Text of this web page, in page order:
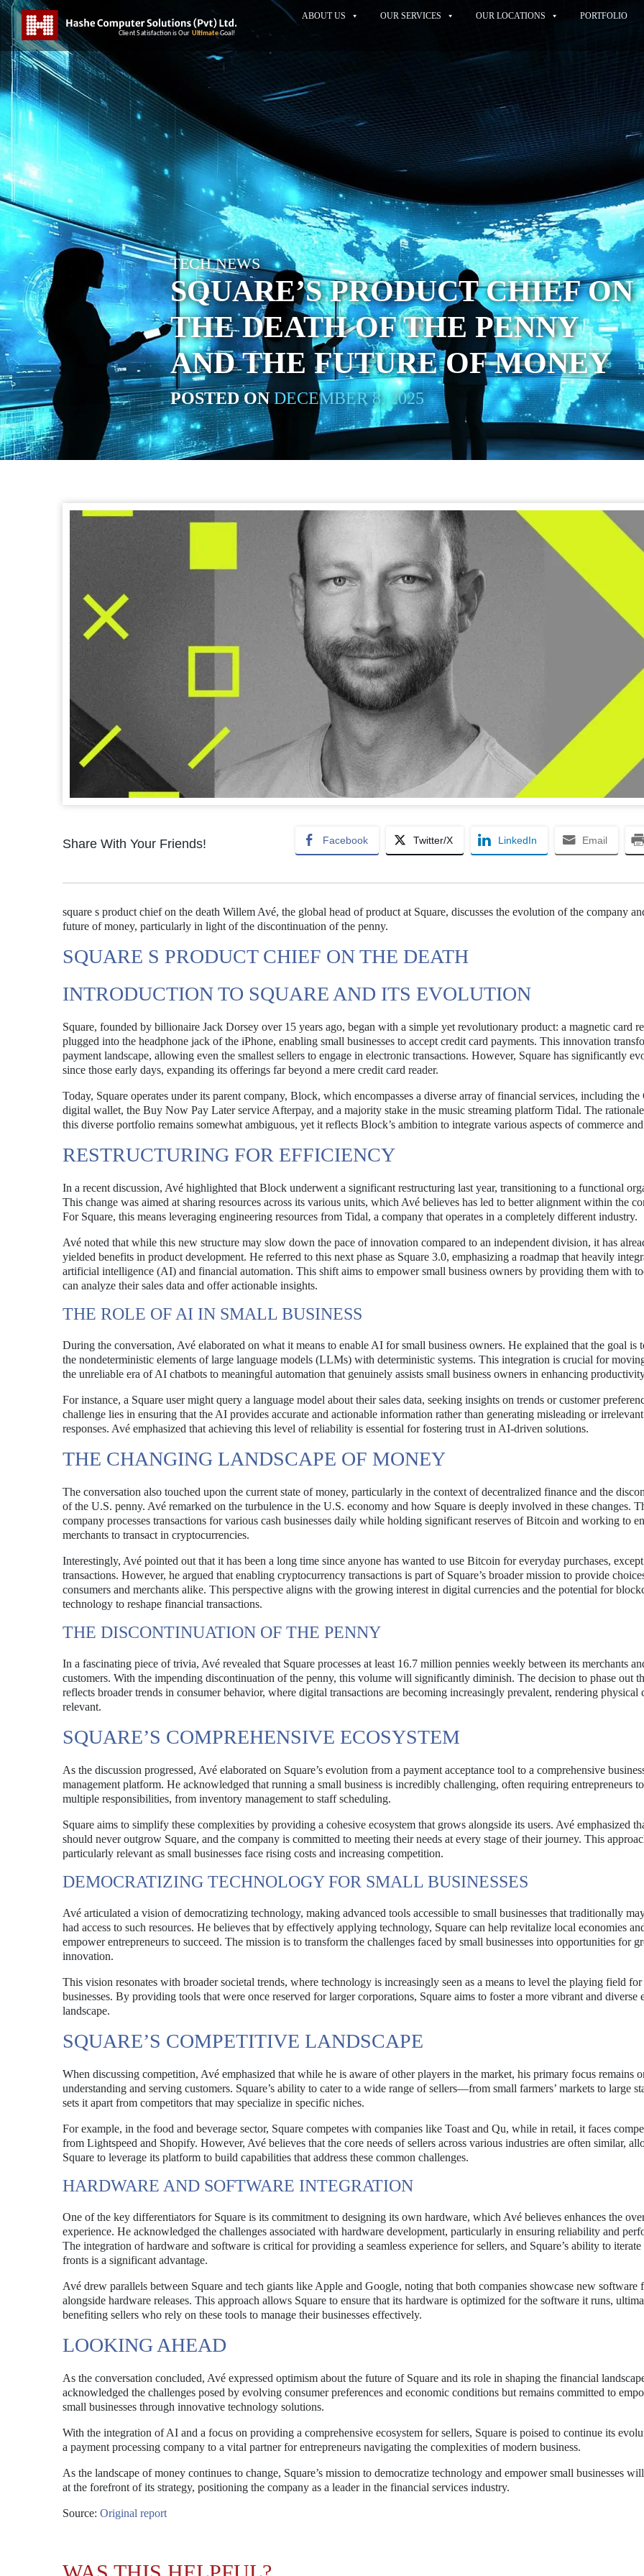
ABOUT US OUR SERVICES OUR LOCATIONS PORTFOLIO
TECH NEWS
SQUARE’S PRODUCT CHIEF ON
THE DEATH OF THE PENNY
AND THE FUTURE OF MONEY
POSTED ONDECEMBER 8, 2025
Share With Your Friends! Facebook Twitter/X LinkedIn Email
square s product chief on the death Willem Avé, the global head of product at Square, discusses the evolution of the company
future of money, particularly in light of the discontinuation of the penny.
SQUARE S PRODUCT CHIEF ON THE DEATH
INTRODUCTION TO SQUARE AND ITS EVOLUTION
Square, founded by billionaire Jack Dorsey over 15 years ago, began with a simple yet revolutionary product: a magnetic card
plugged into the headphone jack of the iPhone, enabling small businesses to accept credit card payments. This innovation
payment landscape, allowing even the smallest sellers to engage in electronic transactions. However, Square has significantly
since those early days, expanding its offerings far beyond a mere credit card reader.
Today, Square operates under its parent company, Block, which encompasses a diverse array of financial services, including the
digital wallet, the Buy Now Pay Later service Afterpay, and a majority stake in the music streaming platform Tidal. The
this diverse portfolio remains somewhat ambiguous, yet it reflects Block’s ambition to integrate various aspects of commerce
RESTRUCTURING FOR EFFICIENCY
In a recent discussion, Avé highlighted that Block underwent a significant restructuring last year, transitioning to a functional
This change was aimed at sharing resources across its various units, which Avé believes has led to better alignment within the
For Square, this means leveraging engineering resources from Tidal, a company that operates in a completely different industry.
Avé noted that while this new structure may slow down the pace of innovation compared to an independent division, it has
yielded benefits in product development. He referred to this next phase as Square 3.0, emphasizing a roadmap that heavily
artificial intelligence (AI) and financial automation. This shift aims to empower small business owners by providing them with
can analyze their sales data and offer actionable insights.
THE ROLE OF AI IN SMALL BUSINESS
During the conversation, Avé elaborated on what it means to enable AI for small business owners. He explained that the goal is
the nondeterministic elements of large language models (LLMs) with deterministic systems. This integration is crucial for
the unreliable era of AI chatbots to meaningful automation that genuinely assists small business owners in enhancing
For instance, a Square user might query a language model about their sales data, seeking insights on trends or customer
challenge lies in ensuring that the AI provides accurate and actionable information rather than generating misleading or irrelevant
responses. Avé emphasized that achieving this level of reliability is essential for fostering trust in AI-driven solutions.
THE CHANGING LANDSCAPE OF MONEY
The conversation also touched upon the current state of money, particularly in the context of decentralized finance and the
of the U.S. penny. Avé remarked on the turbulence in the U.S. economy and how Square is deeply involved in these changes.
company processes transactions for various cash businesses daily while holding significant reserves of Bitcoin and working to
merchants to transact in cryptocurrencies.
Interestingly, Avé pointed out that it has been a long time since anyone has wanted to use Bitcoin for everyday purchases,
transactions. However, he argued that enabling cryptocurrency transactions is part of Square’s broader mission to provide
consumers and merchants alike. This perspective aligns with the growing interest in digital currencies and the potential for
technology to reshape financial transactions.
THE DISCONTINUATION OF THE PENNY
In a fascinating piece of trivia, Avé revealed that Square processes at least 16.7 million pennies weekly between its merchants
customers. With the impending discontinuation of the penny, this volume will significantly diminish. The decision to phase out
reflects broader trends in consumer behavior, where digital transactions are becoming increasingly prevalent, rendering physical
relevant.
SQUARE’S COMPREHENSIVE ECOSYSTEM
As the discussion progressed, Avé elaborated on Square’s evolution from a payment acceptance tool to a comprehensive
management platform. He acknowledged that running a small business is incredibly challenging, often requiring entrepreneurs
multiple responsibilities, from inventory management to staff scheduling.
Square aims to simplify these complexities by providing a cohesive ecosystem that grows alongside its users. Avé emphasized
should never outgrow Square, and the company is committed to meeting their needs at every stage of their journey. This
particularly relevant as small businesses face rising costs and increasing competition.
DEMOCRATIZING TECHNOLOGY FOR SMALL BUSINESSES
Avé articulated a vision of democratizing technology, making advanced tools accessible to small businesses that traditionally
had access to such resources. He believes that by effectively applying technology, Square can help revitalize local economies
empower entrepreneurs to succeed. The mission is to transform the challenges faced by small businesses into opportunities for
innovation.
This vision resonates with broader societal trends, where technology is increasingly seen as a means to level the playing field
businesses. By providing tools that were once reserved for larger corporations, Square aims to foster a more vibrant and diverse
landscape.
SQUARE’S COMPETITIVE LANDSCAPE
When discussing competition, Avé emphasized that while he is aware of other players in the market, his primary focus remains
understanding and serving customers. Square’s ability to cater to a wide range of sellers—from small farmers’ markets to large
sets it apart from competitors that may specialize in specific niches.
For example, in the food and beverage sector, Square competes with companies like Toast and Qu, while in retail, it faces
from Lightspeed and Shopify. However, Avé believes that the core needs of sellers across various industries are often similar,
Square to leverage its platform to build capabilities that address these common challenges.
HARDWARE AND SOFTWARE INTEGRATION
One of the key differentiators for Square is its commitment to designing its own hardware, which Avé believes enhances the
experience. He acknowledged the challenges associated with hardware development, particularly in ensuring reliability and
The integration of hardware and software is critical for providing a seamless experience for sellers, and Square’s ability to
fronts is a significant advantage.
Avé drew parallels between Square and tech giants like Apple and Google, noting that both companies showcase new software
alongside hardware releases. This approach allows Square to ensure that its hardware is optimized for the software it runs,
benefiting sellers who rely on these tools to manage their businesses effectively.
LOOKING AHEAD
As the conversation concluded, Avé expressed optimism about the future of Square and its role in shaping the financial
acknowledged the challenges posed by evolving consumer preferences and economic conditions but remains committed to
small businesses through innovative technology solutions.
With the integration of AI and a focus on providing a comprehensive ecosystem for sellers, Square is poised to continue its
a payment processing company to a vital partner for entrepreneurs navigating the complexities of modern business.
As the landscape of money continues to change, Square’s mission to democratize technology and empower small businesses
at the forefront of its strategy, positioning the company as a leader in the financial services industry.
Source: Original report